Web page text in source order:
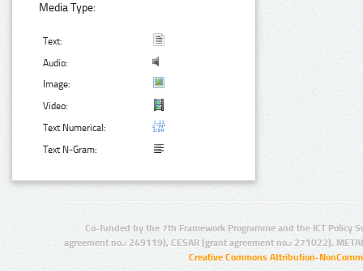
Media Type:
Text:
Audio:
Image:
Video:
Text Numerical:
Text N-Gram:
Co-funded by the 7th Framework Programme and the ICT Policy
agreement no.: 249119), CESAR (grant agreement no.: 271022),
Creative Commons Attribution-